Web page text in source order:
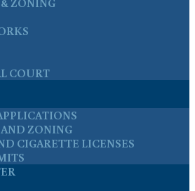
ZONING
COURT
ZONING
CIGARETTE LICENSES